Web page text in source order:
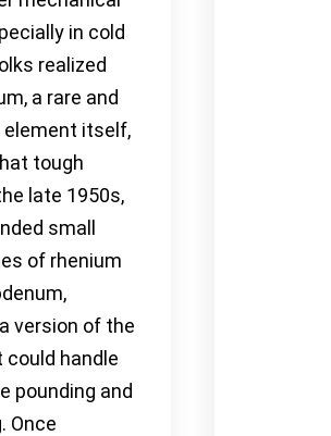
in cold
realized
a rare and
element itself,
tough
late 1950s,
small
of rhenium
version of the
handle
pounding and
Once